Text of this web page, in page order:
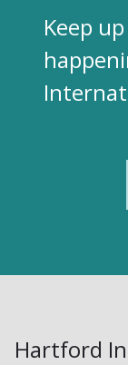
Keep
Hartford